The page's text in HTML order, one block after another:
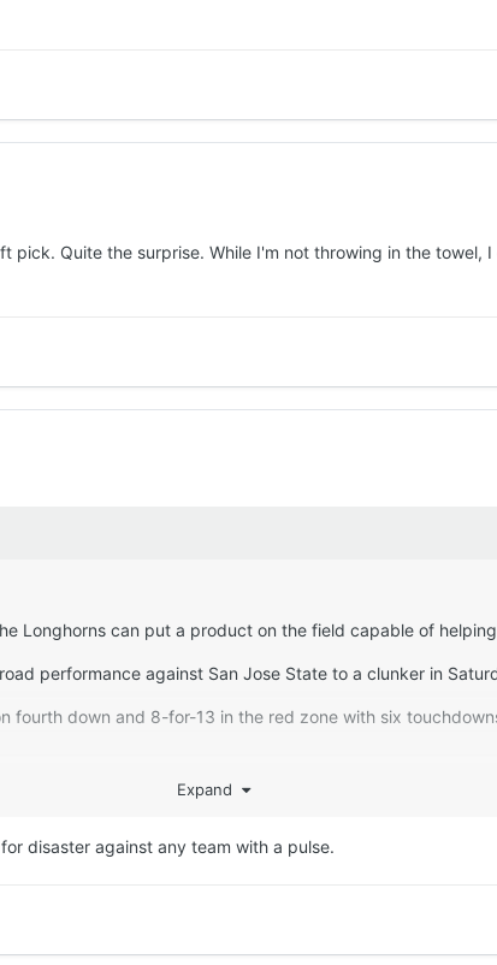
Quite the surprise. While I'm not throwing in the towel,
Longhorns can put a product on the field capable of
performance against San Jose State to a clunker in
fourth down and 8-for-13 in the red zone with six
per play for UTEP to 4.5 for Texas), committed fewer
and one interception) and averaged more yards
single-game output under Sarkisian. The only games in
Expand
disaster against any team with a pulse.